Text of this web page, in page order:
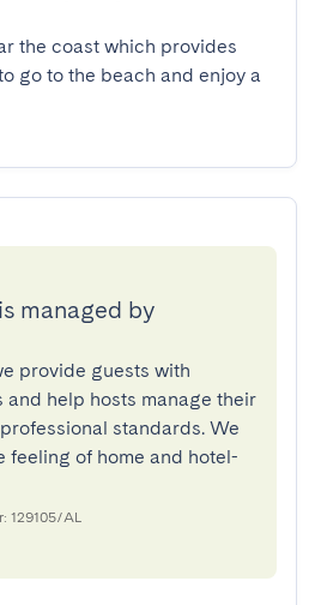
the coast which provides
go to the beach and enjoy a
managed by
provide guests with
and help hosts manage their
standards. We
feeling of home and hotel-
129105/AL